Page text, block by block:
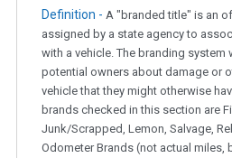
Definition - A "branded title" is an
assigned by a state agency to
with a vehicle. The branding system
potential owners about damage or
vehicle that they might otherwise
brands checked in this section are
Junk/Scrapped, Lemon, Salvage,
Odometer Brands (not actual miles,